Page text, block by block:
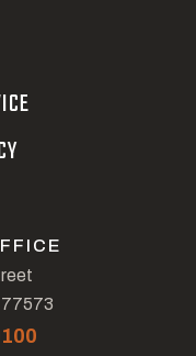
77573